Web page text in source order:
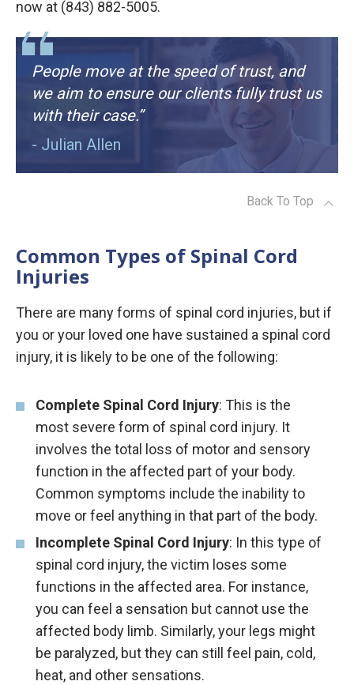
now at (843) 882-5005.
People move at the speed of trust, and
we aim to ensure our clients fully trust us
with their case.”
- Julian Allen
Back To Top
Common Types of Spinal Cord
Injuries
There are many forms of spinal cord injuries, but if
you or your loved one have sustained a spinal cord
injury, it is likely to be one of the following:
Complete Spinal Cord Injury: This is the
most severe form of spinal cord injury. It
involves the total loss of motor and sensory
function in the affected part of your body.
Common symptoms include the inability to
move or feel anything in that part of the body.
Incomplete Spinal Cord Injury: In this type of
spinal cord injury, the victim loses some
functions in the affected area. For instance,
you can feel a sensation but cannot use the
affected body limb. Similarly, your legs might
be paralyzed, but they can still feel pain, cold,
heat, and other sensations.